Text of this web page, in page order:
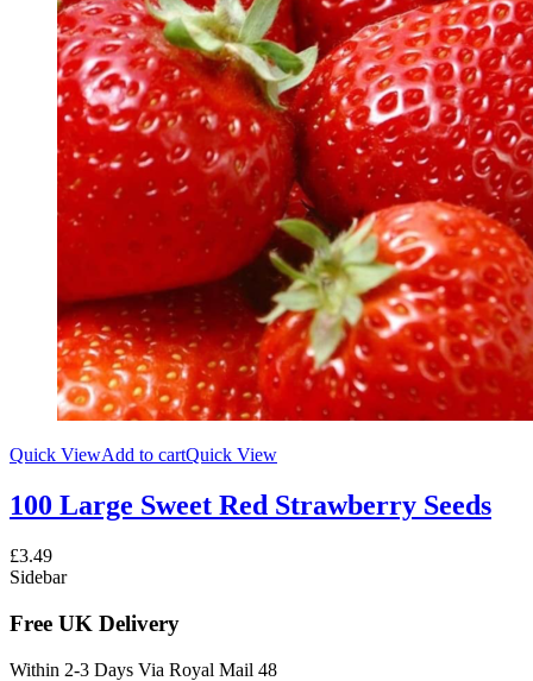
Quick ViewAdd to cartQuick View
100 Large Sweet Red Strawberry Seeds
£3.49
Sidebar
Free UK Delivery
Within 2-3 Days Via Royal Mail 48